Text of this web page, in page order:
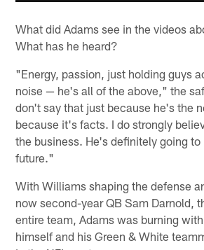
What did Adams see in the videos
What has he heard?
"Energy, passion, just holding guys
noise — he's all of the above," the
don't say that just because he's the
because it's facts. I do strongly
the business. He's definitely going to
future."
With Williams shaping the defense
now second-year QB Sam Darnold,
entire team, Adams was burning
himself and his Green & White